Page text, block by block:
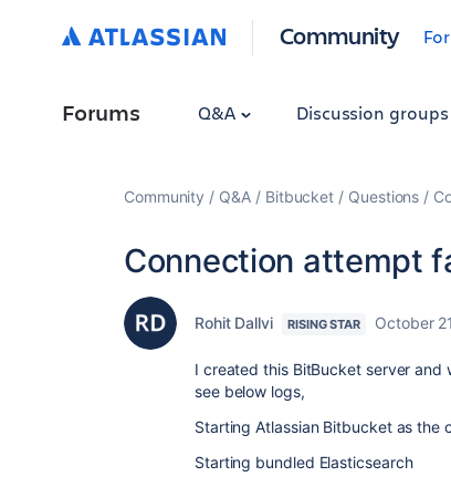
Community
Forums Q&A Discussion groups
Community Q&A Bitbucket Questions
Connection attempt
Rohit Dallvi RISING STAR October
I created this BitBucket server
see below logs,
Starting Atlassian Bitbucket as the
Starting bundled Elasticsearch